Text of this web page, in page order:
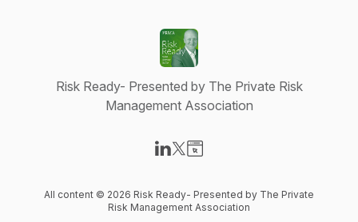
Risk Ready- Presented by The Private Risk
Management Association
All content © 2026 Risk Ready- Presented by The Private
Risk Management Association